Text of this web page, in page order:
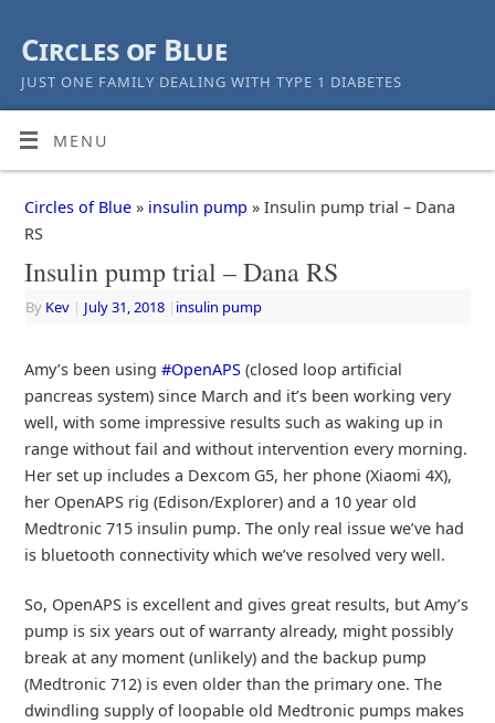
Circles of Blue
JUST ONE FAMILY DEALING WITH TYPE 1 DIABETES
MENU
Circles of Blue» insulin pump » Insulin pump trial – Dana
RS
Insulin pump trial – Dana RS
By Kev | July 31, 2018 | insulin pump
Amy’s been using #OpenAPS(closed loop artificial
pancreas system) since March and it’s been working very
well, with some impressive results such as waking up in
range without fail and without intervention every morning.
Her set up includes a Dexcom G5, her phone (Xiaomi 4X),
her OpenAPS rig (Edison/Explorer) and a 10 year old
Medtronic 715 insulin pump. The only real issue we’ve had
is bluetooth connectivity which we’ve resolved very well.
So, OpenAPS is excellent and gives great results, but Amy’s
pump is six years out of warranty already, might possibly
break at any moment (unlikely) and the backup pump
(Medtronic 712) is even older than the primary one. The
dwindling supply of loopable old Medtronic pumps makes